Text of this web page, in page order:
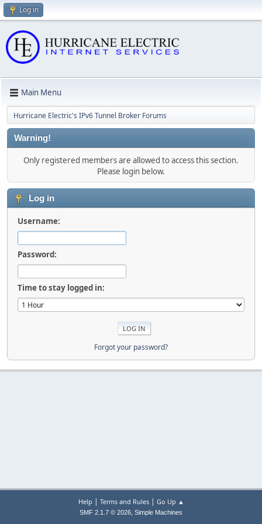
Log in
Main Menu
Hurricane Electric's IPv6 Tunnel Broker Forums
Warning!
Only registered members are allowed to access this section.
Please login below.
Log in
Username:
Password:
Time to stay logged in:
Forgot your password?
Help | Terms and Rules| Go Up ▲
SMF 2.1.7 © 2026, Simple Machines